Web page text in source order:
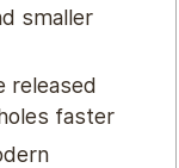
smaller
released
faster